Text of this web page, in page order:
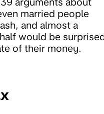
arguments about
married people
and almost a
would be
of their money.